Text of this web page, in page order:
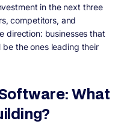
in the next three
competitors, and
direction: businesses that
the ones leading their
What